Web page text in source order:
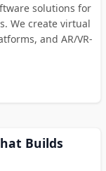
solutions for
We create virtual
and AR/VR-
Builds